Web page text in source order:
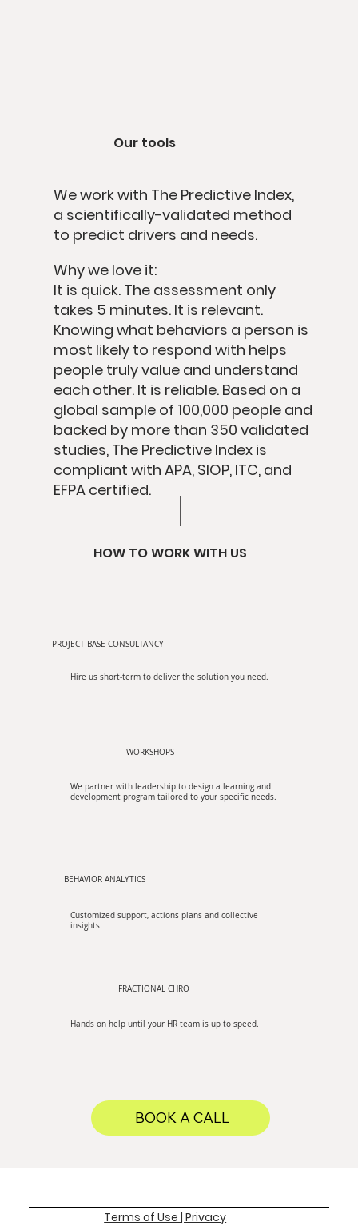
FRACTIONAL CHRO
BEHAVIOR ANALYTICS
WORKSHOPS
PROJECT BASE CONSULTANCY
Our tools
We work with The Predictive Index,
a scientifically-validated method
to predict drivers and needs.
Why we love it:
It is quick.The assessment only
takes 5 minutes. It is relevant.
Knowing what behaviors a person is
most likely to respond with helps
people truly value and understand
each other. It is reliable.Based on a
global sample of 100,000 people and
backed by more than 350 validated
studies, The Predictive Index is
compliant with APA, SIOP, ITC, and
EFPA certified.
BOOK A CALL
We partner with leadership to design a learning and
development program tailored to your specific needs.
Hire us short-term to deliver the solution you need.
HOW TO WORK WITH US
Customized support, actions plans and collective
insights.
Hands on help until your HR team is up to speed.
Terms of Use | Privacy